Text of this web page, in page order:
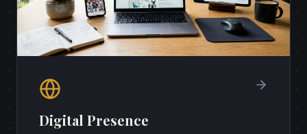
Digital Presence